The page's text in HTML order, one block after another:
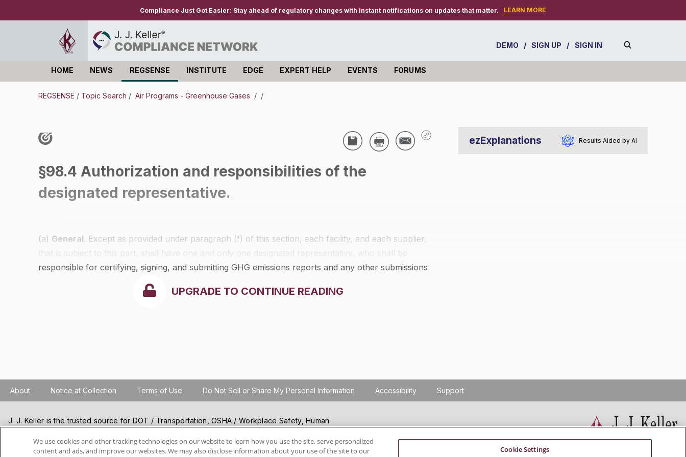
Compliance Just Got Easier: Stay ahead of regulatory changes with instant notifications on updates that matter. LEARN MORE
DEMO / SIGN UP / SIGN IN
HOME NEWS REGSENSE INSTITUTE EDGE EXPERT HELP EVENTS FORUMS
REGSENSE / Topic Search / Air Programs - Greenhouse Gases / /
§98.4 Authorization and responsibilities of the
designated representative.
(a) General. Except as provided under paragraph (f) of this section, each facility, and each supplier,
that is subject to this part, shall have one and only one designated representative, who shall be
responsible for certifying, signing, and submitting GHG emissions reports and any other submissions
for such facility and supplier respectively to the Administrator under this part. If the facility is required
under any other part of title 40 of the Code of Federal Regulations to submit to the Administrator any
UPGRADE TO CONTINUE READING
ezExplanations Results Aided by AI
About Notice at Collection Terms of Use Do Not Sell or Share My Personal Information Accessibility Support
J. J. Keller is the trusted source for DOT / Transportation, OSHA / Workplace Safety, Human
products and services. J. J. Keller helps you increase safety awareness, reduce risk, follow
best practices, improve safety training, and stay current with changing regulations.
We use cookies and other tracking technologies on our website to learn how you use the site, serve personalized
content and ads, and improve our websites. We may also disclose information about your use of the site to our
Cookie Settings